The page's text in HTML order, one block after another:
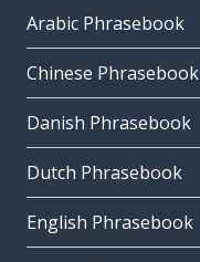
Arabic Phrasebook
Chinese Phrasebook
Danish Phrasebook
Dutch Phrasebook
English Phrasebook